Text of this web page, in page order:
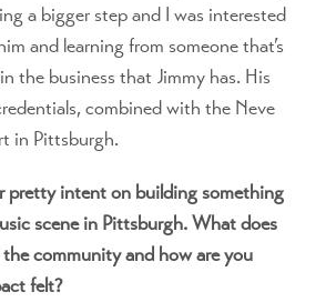
a bigger step and I was interested
and learning from someone that’s
the business that Jimmy has. His
combined with the Neve
in Pittsburgh.
pretty intent on building something
scene in Pittsburgh. What does
community and how are you
felt?